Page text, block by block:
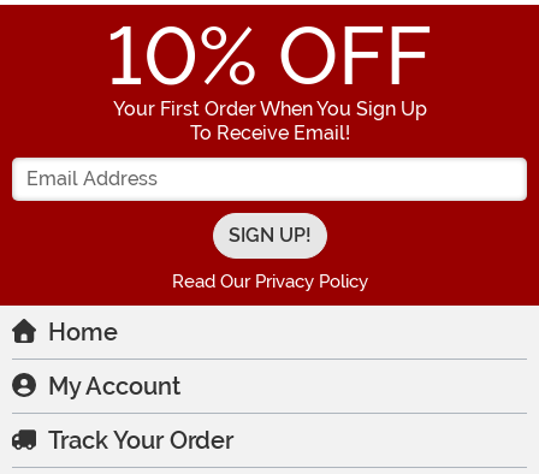
10% OFF
Your First Order When You Sign Up
To Receive Email!
Enter your Email Address
Read Our Privacy Policy
Home
My Account
Track Your Order